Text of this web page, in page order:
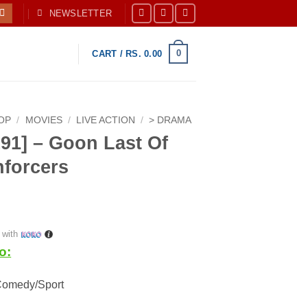
NEWSLETTER
CART /RS. 0.00 0
/ MOVIES / LIVE ACTION / > DRAMA
– Goon Last Of
with
Sport